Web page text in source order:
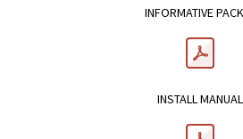
INFORMATIVE
INSTALL MANUAL